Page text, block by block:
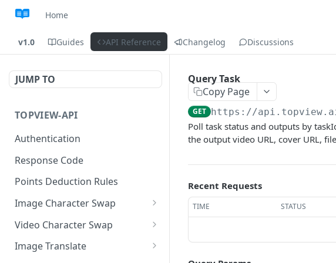
Home
v1.0 Guides API Reference Changelog Discussions
JUMP TO
TOPVIEW-API
Authentication
Response Code
Points Deduction Rules
Image Character Swap
Image Character Swap API
Submit Task
Video Character Swap
Video Character Swap API
Usage
Image Translate
Query Task
Copy Page
GET https://
Poll task status and outputs by
the output video URL, cover URL,
Recent Requests
TIME STATUS